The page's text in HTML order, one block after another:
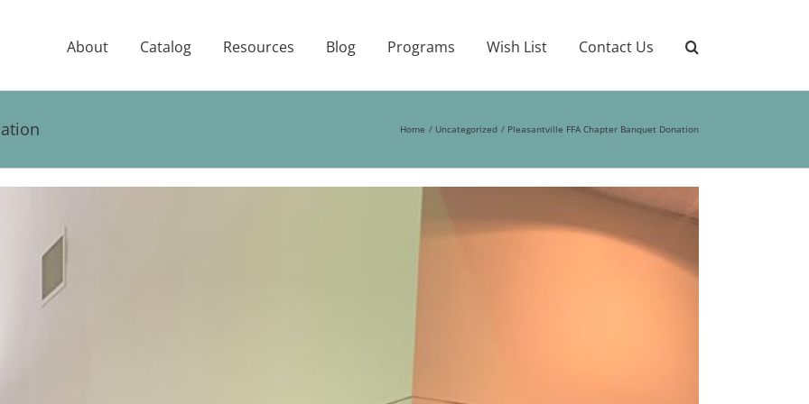
About Catalog Resources Blog Programs Wish List Contact Us
Home Uncategorized Pleasantville FFA Chapter Banquet Donation